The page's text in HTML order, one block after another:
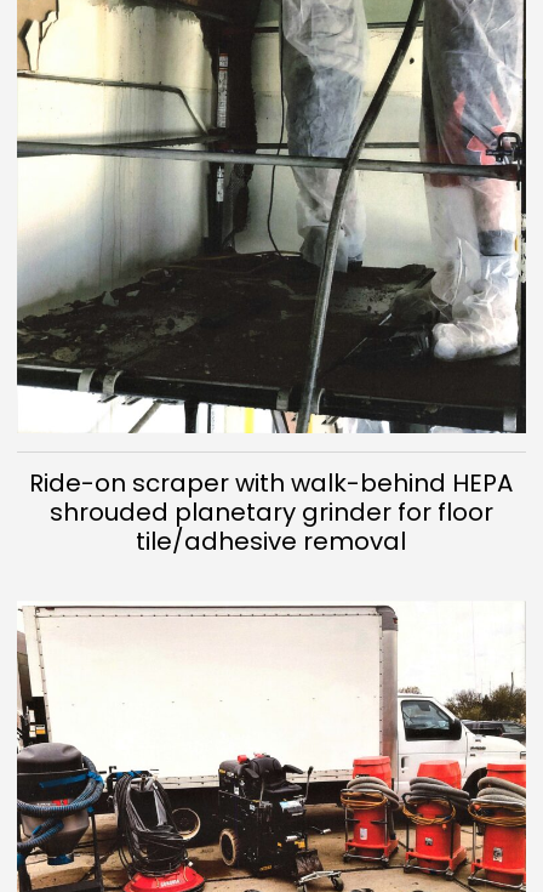
Ride-on scraper with walk-behind HEPA
shrouded planetary grinder for floor
tile/adhesive removal